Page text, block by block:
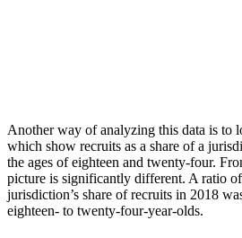
Another way of analyzing this data is to
which show recruits as a share of a
the ages of eighteen and twenty-four.
picture is significantly different. A ratio
jurisdiction’s share of recruits in 2018
eighteen- to twenty-four-year-olds.